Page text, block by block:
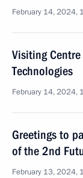
February 14, 2024,
Visiting
Technologies
February 14, 2024,
Greetings to
of the 2nd
February 13, 2024,